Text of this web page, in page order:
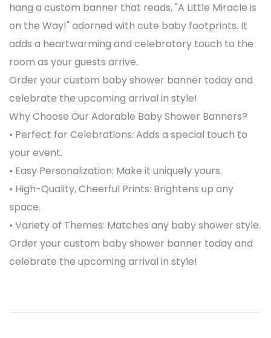
hang a custom banner that reads, "A Little Miracle is
on the Way!" adorned with cute baby footprints. It
adds a heartwarming and celebratory touch to the
room as your guests arrive.
Order your custom baby shower banner today and
celebrate the upcoming arrival in style!
Why Choose Our Adorable Baby Shower Banners?
• Perfect for Celebrations: Adds a special touch to
your event.
• Easy Personalization: Make it uniquely yours.
• High-Quality, Cheerful Prints: Brightens up any
space.
• Variety of Themes: Matches any baby shower style.
Order your custom baby shower banner today and
celebrate the upcoming arrival in style!